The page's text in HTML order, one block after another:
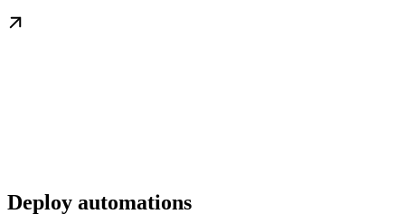
Deploy automations